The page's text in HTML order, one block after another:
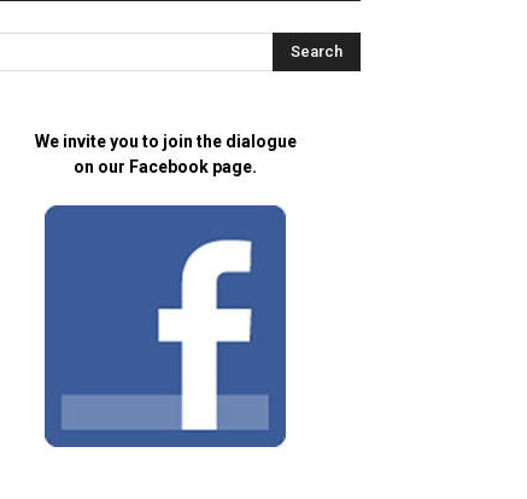
We invite you to join the dialogue
on our Facebook page.